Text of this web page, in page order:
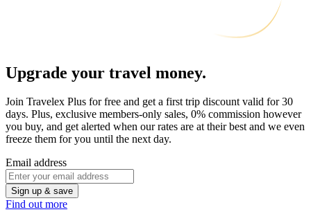
Upgrade your travel money.
Join Travelex Plus for free and get a first trip discount valid for 30
days. Plus, exclusive members-only sales, 0% commission however
you buy, and get alerted when our rates are at their best and we even
freeze them for you until the next day.
Email address
Sign up & save
Find out more